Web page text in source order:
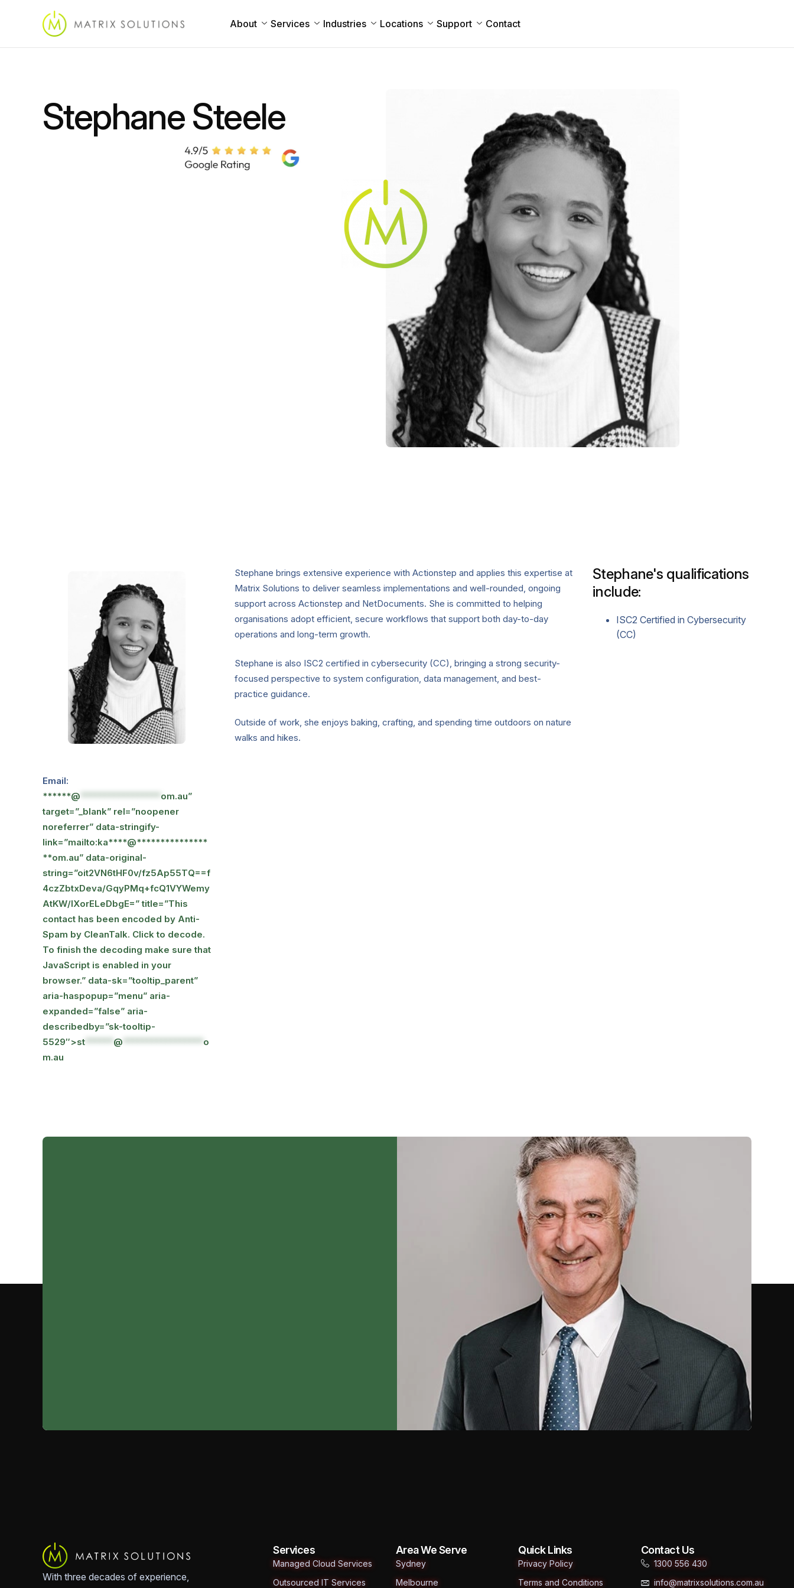
About Services Industries Locations Support Contact
Stephane Steele
Email:
******@ ***************** om.au”
target=”_blank” rel=”noopener
noreferrer” data-stringify-
link=”mailto:ka****@***************
**om.au” data-original-
string=”oit2VN6tHF0v/fz5Ap55TQ==f
4czZbtxDeva/GqyPMq+fcQ1VYWemy
AtKW/lXorELeDbgE=” title=”This
contact has been encoded by Anti-
Spam by CleanTalk. Click to decode.
To finish the decoding make sure that
JavaScript is enabled in your
browser.” data-sk=”tooltip_parent”
aria-haspopup=”menu” aria-
expanded=”false” aria-
describedby=”sk-tooltip-
5529″>st ****** @ ***************** o
m.au
Stephane brings extensive experience with Actionstep and applies this expertise at
Matrix Solutions to deliver seamless implementations and well-rounded, ongoing
support across Actionstep and NetDocuments. She is committed to helping
organisations adopt efficient, secure workflows that support both day-to-day
operations and long-term growth.
Stephane is also ISC2 certified in cybersecurity (CC), bringing a strong security-
focused perspective to system configuration, data management, and best-
practice guidance.
Outside of work, she enjoys baking, crafting, and spending time outdoors on nature
walks and hikes.
Stephane's qualifications
include:
ISC2 Certified in Cybersecurity
(CC)
With three decades of experience,
Services
Managed Cloud Services
Outsourced IT Services
Area We Serve
Sydney
Melbourne
Quick Links
Privacy Policy
Terms and Conditions
Contact Us
1300 556 430
info@matrixsolutions.com.au